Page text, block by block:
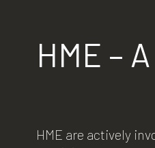
HME –
HME are actively